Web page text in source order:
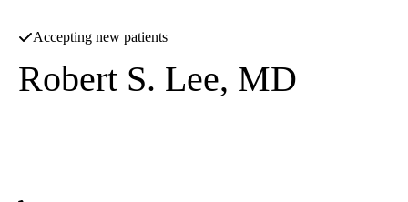
Accepting new patients
Robert S. Lee, MD